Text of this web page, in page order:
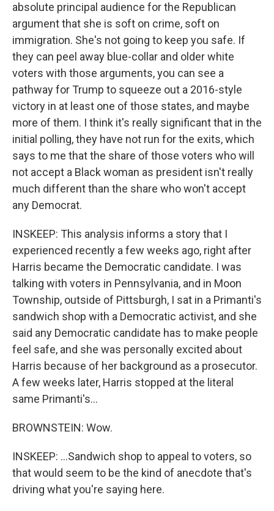
absolute principal audience for the Republican
argument that she is soft on crime, soft on
immigration. She's not going to keep you safe. If
they can peel away blue-collar and older white
voters with those arguments, you can see a
pathway for Trump to squeeze out a 2016-style
victory in at least one of those states, and maybe
more of them. I think it's really significant that in the
initial polling, they have not run for the exits, which
says to me that the share of those voters who will
not accept a Black woman as president isn't really
much different than the share who won't accept
any Democrat.
INSKEEP: This analysis informs a story that I
experienced recently a few weeks ago, right after
Harris became the Democratic candidate. I was
talking with voters in Pennsylvania, and in Moon
Township, outside of Pittsburgh, I sat in a Primanti's
sandwich shop with a Democratic activist, and she
said any Democratic candidate has to make people
feel safe, and she was personally excited about
Harris because of her background as a prosecutor.
A few weeks later, Harris stopped at the literal
same Primanti's...
BROWNSTEIN: Wow.
INSKEEP: ...Sandwich shop to appeal to voters, so
that would seem to be the kind of anecdote that's
driving what you're saying here.